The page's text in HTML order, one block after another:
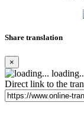
Share translation
×
Direct link to the